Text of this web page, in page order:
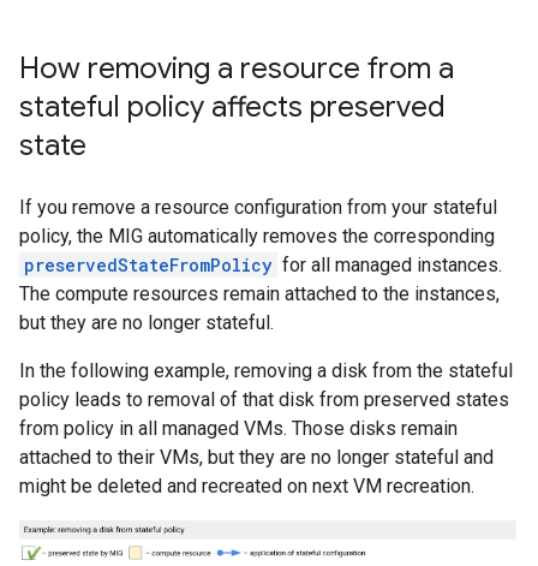
How removing a resource from a
stateful policy affects preserved
state
If you remove a resource configuration from your stateful
policy, the MIG automatically removes the corresponding
preservedStateFromPolicy for all managed instances.
The compute resources remain attached to the instances,
but they are no longer stateful.
In the following example, removing a disk from the stateful
policy leads to removal of that disk from preserved states
from policy in all managed VMs. Those disks remain
attached to their VMs, but they are no longer stateful and
might be deleted and recreated on next VM recreation.